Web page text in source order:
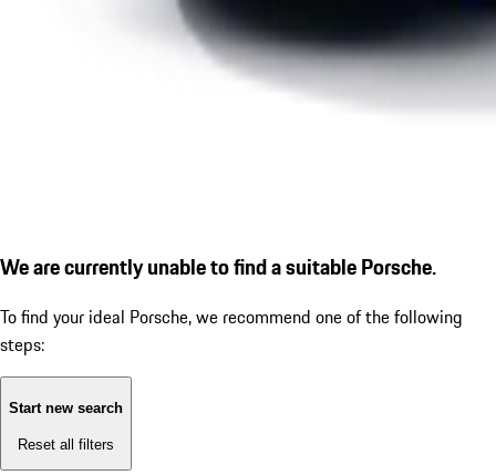
We are currently unable to find a suitable Porsche.
To find your ideal Porsche, we recommend one of the following
steps:
Start new search
Reset all filters